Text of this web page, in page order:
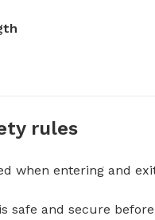
rules
when entering and
safe and secure